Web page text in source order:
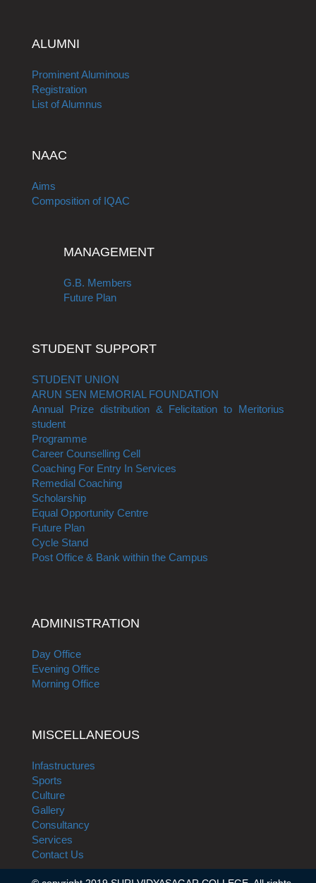
ALUMNI
Prominent Aluminous
Registration
List of Alumnus
NAAC
Aims
Composition of IQAC
MANAGEMENT
G.B. Members
Future Plan
STUDENT SUPPORT
STUDENT UNION
ARUN SEN MEMORIAL FOUNDATION
Annual Prize distribution & Felicitation to Meritorius
student
Programme
Career Counselling Cell
Coaching For Entry In Services
Remedial Coaching
Scholarship
Equal Opportunity Centre
Future Plan
Cycle Stand
Post Office & Bank within the Campus
ADMINISTRATION
Day Office
Evening Office
Morning Office
MISCELLANEOUS
Infastructures
Sports
Culture
Gallery
Consultancy
Services
Contact Us